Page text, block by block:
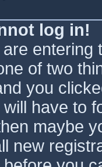
log in!
of two
you
have to
maybe
new